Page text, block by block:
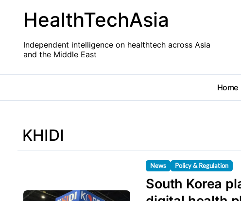
contentHealthTechAsia
Independent intelligence on healthtech across Asia
and the Middle East
Home
KHIDI
News Policy & Regulation
South Korea